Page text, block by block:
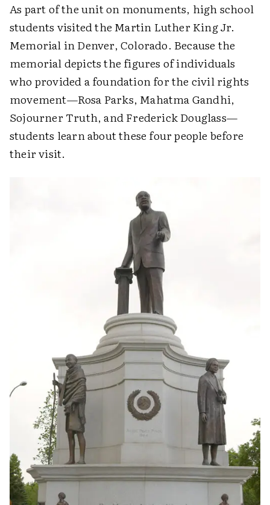
As part of the unit on monuments, high school
students visited the Martin Luther King Jr.
Memorial in Denver, Colorado. Because the
memorial depicts the figures of individuals
who provided a foundation for the civil rights
movement—Rosa Parks, Mahatma Gandhi,
Sojourner Truth, and Frederick Douglass—
students learn about these four people before
their visit.